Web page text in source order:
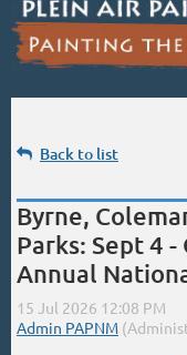
Back to list
Byrne,
Parks: Sept 4
Annual